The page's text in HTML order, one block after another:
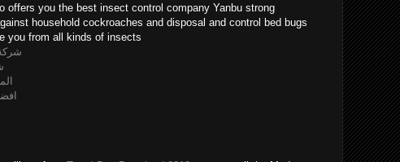
offers you the best insect control company Yanbu strong
household cockroaches and disposal and control bed bugs
you from all kinds of insects